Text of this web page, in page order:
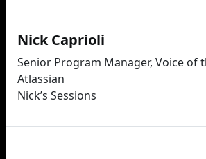
Nick Caprioli
Senior Program Manager, Voice of
Atlassian
Nick’s Sessions